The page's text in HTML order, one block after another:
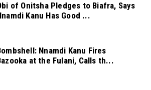
of Onitsha Pledges to Biafra, Says
Kanu Has Good ...
Nnamdi Kanu Fires
at the Fulani, Calls th...